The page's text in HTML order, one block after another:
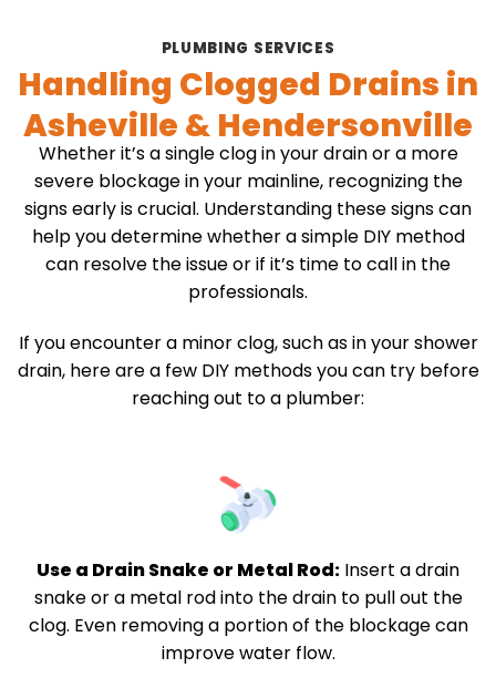
PLUMBING SERVICES
Handling Clogged Drains in
Asheville & Hendersonville
Whether it’s a single clog in your drain or a more
severe blockage in your mainline, recognizing the
signs early is crucial. Understanding these signs can
help you determine whether a simple DIY method
can resolve the issue or if it’s time to call in the
professionals.
If you encounter a minor clog, such as in your shower
drain, here are a few DIY methods you can try before
reaching out to a plumber:
Use a Drain Snake or Metal Rod: Insert a drain
snake or a metal rod into the drain to pull out the
clog. Even removing a portion of the blockage can
improve water flow.